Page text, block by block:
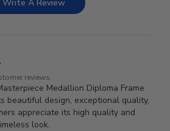
Write A Review
reviews.
Medallion Diploma Frame
beautiful design, exceptional quality,
appreciate its high quality and
look.